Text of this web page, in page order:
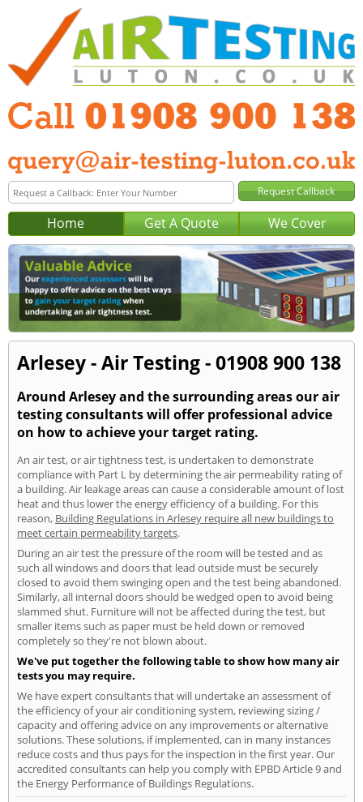
Home Get A Quote We Cover
Arlesey - Air Testing - 01908 900 138
Around Arlesey and the surrounding areas our air
testing consultants will offer professional advice
on how to achieve your target rating.
An air test, or air tightness test, is undertaken to demonstrate
compliance with Part L by determining the air permeability rating of
a building. Air leakage areas can cause a considerable amount of lost
heat and thus lower the energy efficiency of a building. For this
reason, Building Regulations in Arlesey require all new buildings to
meet certain permeability targets.
During an air test the pressure of the room will be tested and as
such all windows and doors that lead outside must be securely
closed to avoid them swinging open and the test being abandoned.
Similarly, all internal doors should be wedged open to avoid being
slammed shut. Furniture will not be affected during the test, but
smaller items such as paper must be held down or removed
completely so they're not blown about.
We've put together the following table to show how many air
tests you may require.
We have expert consultants that will undertake an assessment of
the efficiency of your air conditioning system, reviewing sizing /
capacity and offering advice on any improvements or alternative
solutions. These solutions, if implemented, can in many instances
reduce costs and thus pays for the inspection in the first year. Our
accredited consultants can help you comply with EPBD Article 9 and
the Energy Performance of Buildings Regulations.